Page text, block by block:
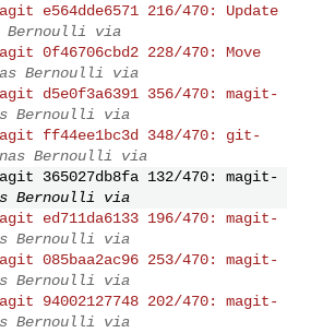
e564dde6571 216/470: Update
Bernoulli via
0f46706cbd2 228/470: Move
Bernoulli via
d5e0f3a6391 356/470: magit-
Bernoulli via
ff44ee1bc3d 348/470: git-
Bernoulli via
365027db8fa 132/470: magit-
Bernoulli via
ed711da6133 196/470: magit-
Bernoulli via
085baa2ac96 253/470: magit-
Bernoulli via
94002127748 202/470: magit-
Bernoulli via